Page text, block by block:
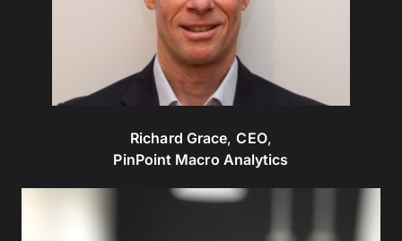
Richard Grace,CEO,
PinPoint Macro Analytics